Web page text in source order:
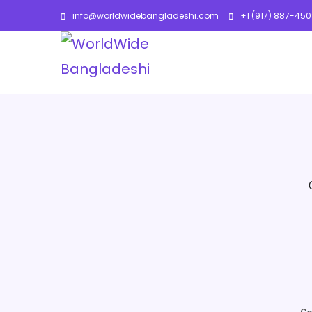
info@worldwidebangladeshi.com +1 (917) 887-